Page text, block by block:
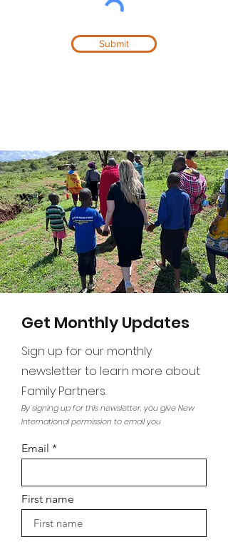
Submit
Get Monthly Updates
Sign up for our monthly
newsletter to learn more about
Family Partners.
By signing up for this newsletter, you give New
International permission to email you
Email
First name